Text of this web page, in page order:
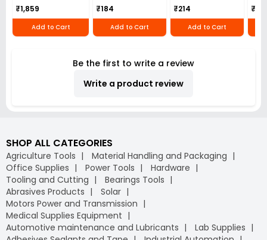
₹1,859
Add to Cart
₹184
Add to Cart
₹214
Add to Cart
₹110
Be the first to write a review
Write a product review
SHOP ALL CATEGORIES
Agriculture Tools
Material Handling and Packaging
Office Supplies
Power Tools
Hardware
Tooling and Cutting
Bearings Tools
Abrasives Products
Solar
Motors Power and Transmission
Medical Supplies Equipment
Automotive maintenance and Lubricants
Lab Supplies